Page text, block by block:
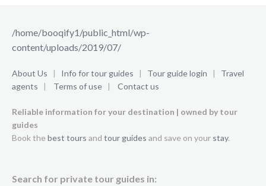
/home/booqify1/public_html/wp-
content/uploads/2019/07/
About Us | Info for tour guides | Tour guide login | Travel
agents | Terms of use | Contact us
Reliable information for your destination | owned by tour
guides
Book the best tours and tour guides and save on your stay.
Search for private tour guides in: